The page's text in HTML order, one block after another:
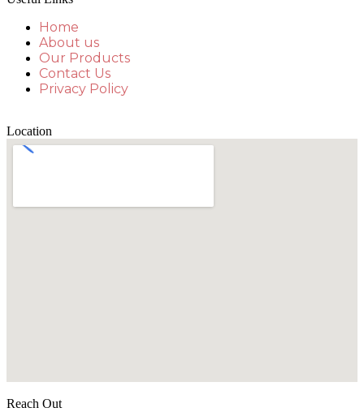
Home
About us
Our Products
Contact Us
Privacy Policy
Location
Reach Out